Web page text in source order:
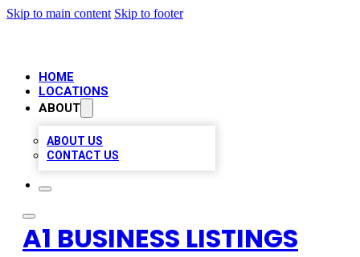
Skip to main content Skip to footer
HOME
LOCATIONS
ABOUT
ABOUT US
CONTACT US
A1 BUSINESS LISTINGS